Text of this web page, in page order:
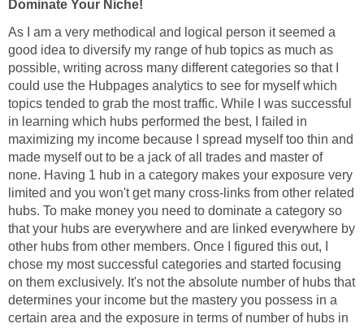
Dominate Your Niche!
As I am a very methodical and logical person it seemed a
good idea to diversify my range of hub topics as much as
possible, writing across many different categories so that I
could use the Hubpages analytics to see for myself which
topics tended to grab the most traffic. While I was successful
in learning which hubs performed the best, I failed in
maximizing my income because I spread myself too thin and
made myself out to be a jack of all trades and master of
none. Having 1 hub in a category makes your exposure very
limited and you won't get many cross-links from other related
hubs. To make money you need to dominate a category so
that your hubs are everywhere and are linked everywhere by
other hubs from other members. Once I figured this out, I
chose my most successful categories and started focusing
on them exclusively. It's not the absolute number of hubs that
determines your income but the mastery you possess in a
certain area and the exposure in terms of number of hubs in